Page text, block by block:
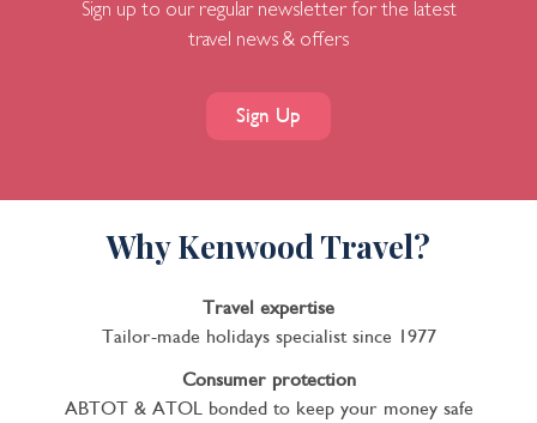
Sign up to our regular newsletter for the latest
travel news & offers
Sign Up
Why Kenwood Travel?
Travel expertise
Tailor-made holidays specialist since 1977
Consumer protection
ABTOT & ATOL bonded to keep your money safe